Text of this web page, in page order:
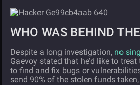
WHO WAS BEHIND
Despite a long investigation, no
Gaevoy stated that he’d like to
to find and fix bugs or
send 90% of the stolen funds